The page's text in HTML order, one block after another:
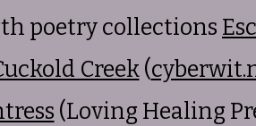
poetry collections
Creek(
(Loving Healing